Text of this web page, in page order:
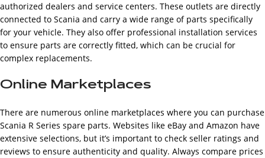
authorized dealers and service centers. These outlets are directly
connected to Scania and carry a wide range of parts specifically
for your vehicle. They also offer professional installation services
to ensure parts are correctly fitted, which can be crucial for
complex replacements.
Online Marketplaces
There are numerous online marketplaces where you can purchase
Scania R Series spare parts. Websites like eBay and Amazon have
extensive selections, but it’s important to check seller ratings and
reviews to ensure authenticity and quality. Always compare prices